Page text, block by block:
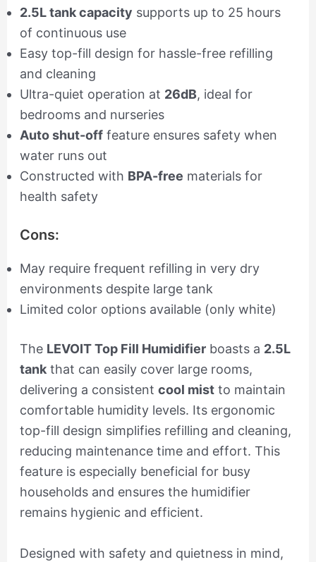
2.5L tank capacity supports up to 25 hours
of continuous use
Easy top-fill design for hassle-free refilling
and cleaning
Ultra-quiet operation at 26dB, ideal for
bedrooms and nurseries
Auto shut-offfeature ensures safety when
water runs out
Constructed with BPA-free materials for
health safety
Cons:
May require frequent refilling in very dry
environments despite large tank
Limited color options available (only white)
The LEVOIT Top Fill Humidifierboasts a 2.5L
tankthat can easily cover large rooms,
delivering a consistent cool mistto maintain
comfortable humidity levels. Its ergonomic
top-fill design simplifies refilling and cleaning,
reducing maintenance time and effort. This
feature is especially beneficial for busy
households and ensures the humidifier
remains hygienic and efficient.
Designed with safety and quietness in mind,